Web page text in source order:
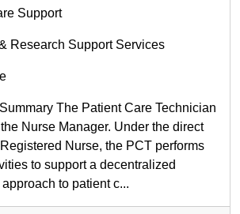
Support
Research Support Services
The Patient Care Technician
Nurse Manager. Under the direct
Nurse, the PCT performs
to support a decentralized
to patient c...